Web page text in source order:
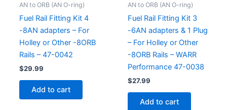
AN to ORB (AN O-ring)
Fuel Rail Fitting Kit 4
-8AN adapters – For
Holley or Other -8ORB
Rails – 47-0042
$29.99
Add to cart
AN to ORB (AN O-ring)
Fuel Rail Fitting Kit 3
-6AN adapters & 1 Plug
– For Holley or Other
-8ORB Rails – WARR
Performance 47-0038
$27.99
Add to cart